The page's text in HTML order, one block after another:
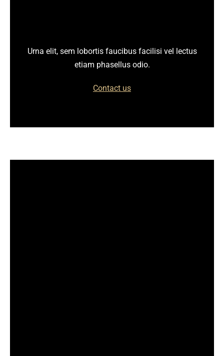
Urna elit, sem lobortis faucibus facilisi vel lectus
etiam phasellus odio.
Contact us